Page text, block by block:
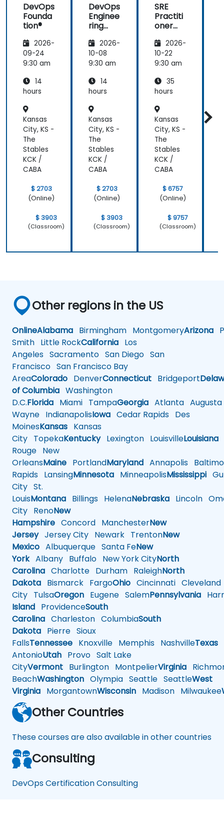
answer
when asked,
even if the
information
was not
added in the
DevOps
Founda
tion®
2026-
09-24
9:30 am
14
hours
Kansas
City, KS -
The
Stables
KCK /
CABA
$ 2703
(Online)
$ 3903
(Classroom)
DevOps
Enginee
ring
tion
(DOEF)
®
2026-
10-08
9:30 am
14
hours
Kansas
City, KS -
The
Stables
KCK /
CABA
$ 2703
(Online)
$ 3903
(Classroom)
SRE
Practiti
oner
ation
Prepar
ation
s
Institut
Aligned
)
2026-
10-22
9:30 am
35
hours
Kansas
City, KS -
The
Stables
KCK /
CABA
$ 6757
(Online)
$ 9757
(Classroom)
Other regions in the US
OnlineAlabama Birmingham MontgomeryArizona
Smith Little RockCalifornia Los
Angeles Sacramento San Diego San
Francisco San Francisco Bay
AreaColorado DenverConnecticut Bridgeport
of Columbia Washington
D.C.Florida Miami TampaGeorgia Atlanta Augusta
Wayne IndianapolisIowa Cedar Rapids Des
MoinesKansas Kansas
City TopekaKentuckyLexington LouisvilleLouisiana
Rouge New
OrleansMaine PortlandMaryland Annapolis
Rapids LansingMinnesota MinneapolisMississippi
City St.
LouisMontana Billings HelenaNebraska Lincoln
City RenoNew
Hampshire Concord ManchesterNew
JerseyJersey City Newark TrentonNew
Mexico Albuquerque Santa FeNew
YorkAlbany Buffalo New York CityNorth
Carolina Charlotte Durham RaleighNorth
Dakota Bismarck FargoOhio Cincinnati Cleveland
City TulsaOregon Eugene SalemPennsylvania
Island ProvidenceSouth
Carolina Charleston ColumbiaSouth
Dakota Pierre Sioux
FallsTennessee Knoxville Memphis NashvilleTexas
AntonioUtah Provo Salt Lake
CityVermont Burlington MontpelierVirginia
BeachWashington Olympia Seattle SeattleWest
Virginia MorgantownWisconsin Madison Milwaukee
Other Countries
These courses are also available in other countries
Consulting
DevOps Certification Consulting